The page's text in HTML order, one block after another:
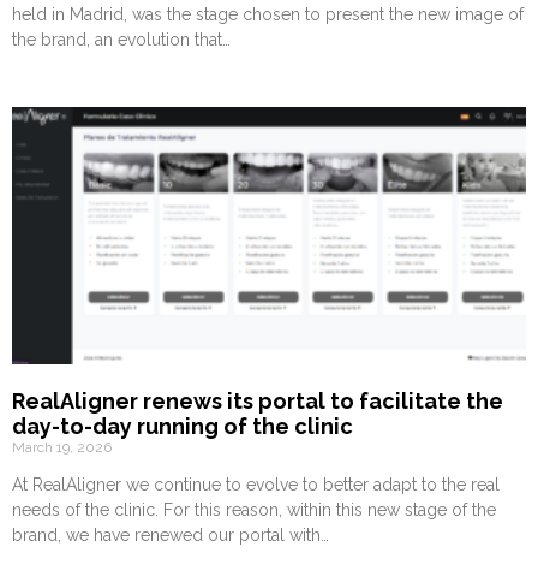
held in Madrid, was the stage chosen to present the new image of
the brand, an evolution that…
RealAligner renews its portal to facilitate the
day-to-day running of the clinic
March 19, 2026
At RealAligner we continue to evolve to better adapt to the real
needs of the clinic. For this reason, within this new stage of the
brand, we have renewed our portal with…